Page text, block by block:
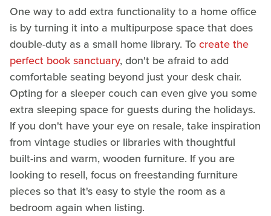
One way to add extra functionality to a home office
is by turning it into a multipurpose space that does
double-duty as a small home library. Tocreate the
perfect book sanctuary, don't be afraid to add
comfortable seating beyond just your desk chair.
Opting for a sleeper couch can even give you some
extra sleeping space for guests during the holidays.
If you don't have your eye on resale, take inspiration
from vintage studies or libraries with thoughtful
built-ins and warm, wooden furniture. If you are
looking to resell, focus on freestanding furniture
pieces so that it's easy to style the room as a
bedroom again when listing.